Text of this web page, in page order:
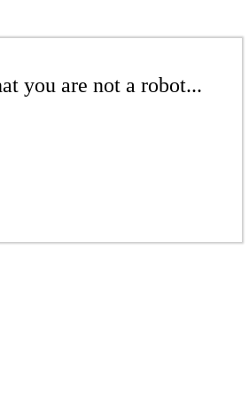
you are not a robot...